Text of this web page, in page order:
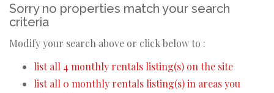
Sorry no properties match your search
criteria
Modify your search above or click below to :
list all 4 monthly rentals listing(s) on the site
list all 0 monthly rentals listing(s) in areas you